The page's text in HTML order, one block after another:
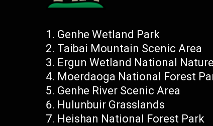
Genhe Wetland Park
Taibai Mountain Scenic Area
Ergun Wetland National
Moerdaoga National Forest
Genhe River Scenic Area
Hulunbuir Grasslands
Heishan National Forest Park